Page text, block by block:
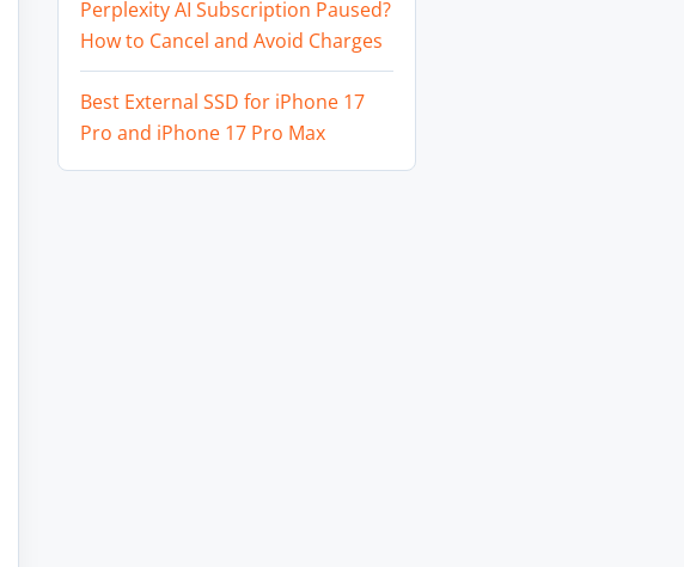
Perplexity AI Subscription Paused?
How to Cancel and Avoid Charges
Best External SSD for iPhone 17
Pro and iPhone 17 Pro Max